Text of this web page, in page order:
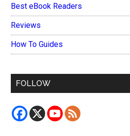
Best eBook Readers
Reviews
How To Guides
FOLLOW